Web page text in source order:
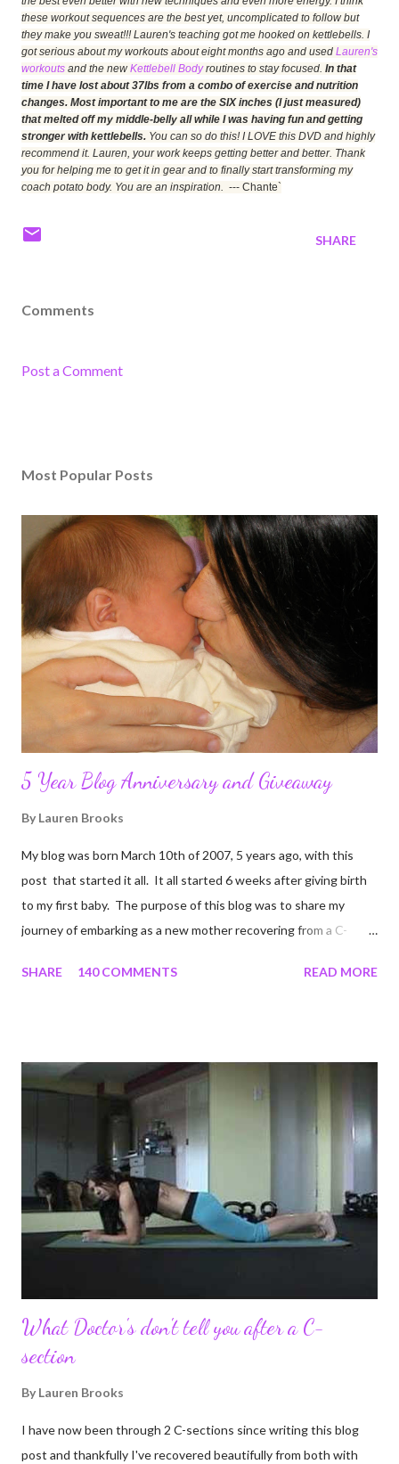
these workout sequences are the best yet, uncomplicated to follow but
they make you sweat!!! Lauren's teaching got me hooked on kettlebells. I
got serious about my workouts about eight months ago and used Lauren's
workouts and the new Kettlebell Bodyroutines to stay focused. In that
time I have lost about 37lbs from a combo of exercise and nutrition
changes. Most important to me are the SIX inches (I just measured)
that melted off my middle-belly all while I was having fun and getting
stronger with kettlebells. You can so do this! I LOVE this DVD and highly
recommend it. Lauren, your work keeps getting better and better. Thank
you for helping me to get it in gear and to finally start transforming my
coach potato body. You are an inspiration. --- Chante`
SHARE
Comments
Post a Comment
Most Popular Posts
5 Year Blog Anniversary and Giveaway
By Lauren Brooks
My blog was born March 10th of 2007, 5 years ago, with this
post that started it all. It all started 6 weeks after giving birth
to my first baby. The purpose of this blog was to share my
journey of embarking as a new mother recovering from a C-
struggles and perseverance in getting back to my pre-
updates about our life. What an amazing experience it has
been for me. I never thought blogging my experiences would
turn in to so much more. Through my blogging I got the chance
to connect with so many wonderful people around the world. I
never fully understood how powerful the stories would effect
so many people. It's truly been an honor. Being able to
continue to driv...
SHARE 140 COMMENTS READ MORE
What Doctor's don't tell you after a C-
section
By Lauren Brooks
I have now been through 2 C-sections since writing this blog
post and thankfully I've recovered beautifully from both with